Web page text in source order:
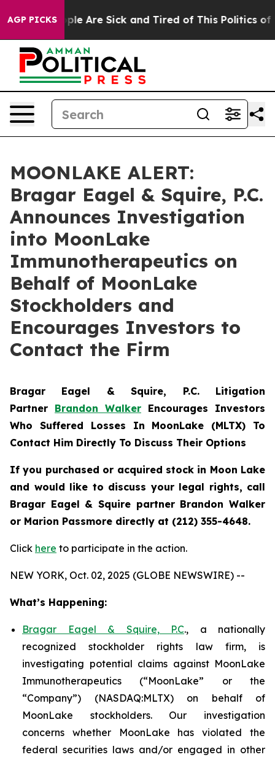
AGP PICKS
“People Are Sick and Tired of This Politics of
MOONLAKE ALERT:
Bragar Eagel & Squire, P.C.
Announces Investigation
into MoonLake
Immunotherapeutics on
Behalf of MoonLake
Stockholders and
Encourages Investors to
Contact the Firm
Bragar Eagel & Squire, P.C. Litigation
Partner Brandon Walker Encourages Investors
Who Suffered Losses In MoonLake (MLTX) To
Contact Him Directly To Discuss Their Options
If you purchased or acquired stock in Moon Lake
and would like to discuss your legal rights, call
Bragar Eagel & Squire partner Brandon Walker
or Marion Passmore directly at (212) 355-4648.
Click here to participate in the action.
NEW YORK, Oct. 02, 2025 (GLOBE NEWSWIRE) --
What’s Happening:
Bragar Eagel & Squire, P.C., a nationally
recognized stockholder rights law firm, is
investigating potential claims against MoonLake
Immunotherapeutics (“MoonLake” or the
“Company”) (NASDAQ:MLTX) on behalf of
MoonLake stockholders. Our investigation
concerns whether MoonLake has violated the
federal securities laws and/or engaged in other